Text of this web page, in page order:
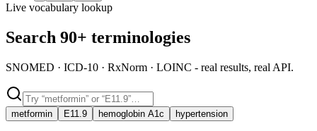
Live vocabulary lookup
Search 90+ terminologies
SNOMED · ICD-10 · RxNorm · LOINC - real results, real API.
metformin E11.9 hemoglobin A1c hypertension